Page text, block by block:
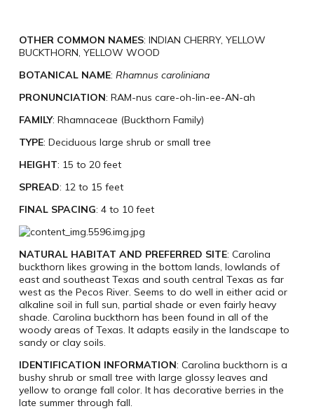
OTHER COMMON NAMES: INDIAN CHERRY, YELLOW
BUCKTHORN, YELLOW WOOD
BOTANICAL NAME: Rhamnus caroliniana
PRONUNCIATION: RAM-nus care-oh-lin-ee-AN-ah
FAMILY: Rhamnaceae (Buckthorn Family)
TYPE: Deciduous large shrub or small tree
HEIGHT: 15 to 20 feet
SPREAD: 12 to 15 feet
FINAL SPACING: 4 to 10 feet
NATURAL HABITAT AND PREFERRED SITE: Carolina
buckthorn likes growing in the bottom lands, lowlands of
east and southeast Texas and south central Texas as far
west as the Pecos River. Seems to do well in either acid or
alkaline soil in full sun, partial shade or even fairly heavy
shade. Carolina buckthorn has been found in all of the
woody areas of Texas. It adapts easily in the landscape to
sandy or clay soils.
IDENTIFICATION INFORMATION: Carolina buckthorn is a
bushy shrub or small tree with large glossy leaves and
yellow to orange fall color. It has decorative berries in the
late summer through fall.